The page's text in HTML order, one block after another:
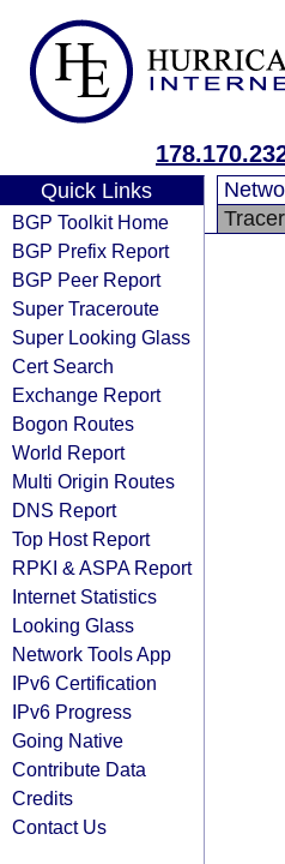
Quick Links
BGP Toolkit Home
BGP Prefix Report
BGP Peer Report
Super Traceroute
Super Looking Glass
Cert Search
Exchange Report
Bogon Routes
World Report
Multi Origin Routes
DNS Report
Top Host Report
RPKI & ASPA Report
Internet Statistics
Looking Glass
Network Tools App
IPv6 Certification
IPv6 Progress
Going Native
Contribute Data
Credits
Contact Us